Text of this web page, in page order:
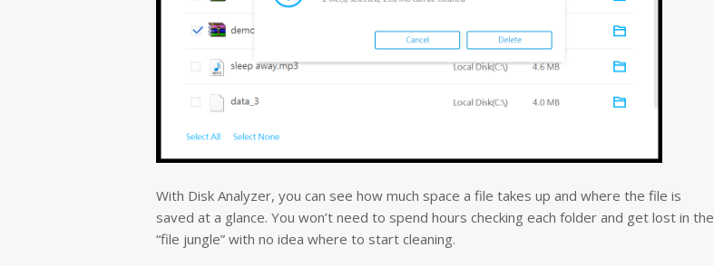
With Disk Analyzer, you can see how much space a file takes up and where the file is
saved at a glance. You won’t need to spend hours checking each folder and get lost in the
“file jungle” with no idea where to start cleaning.